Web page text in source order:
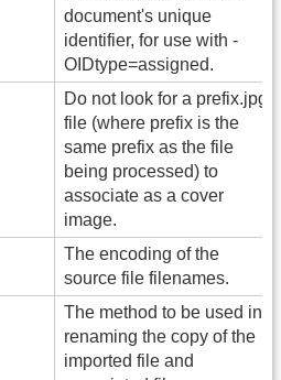
document's unique
identifier, for use with -
OIDtype=assigned.
Do not look for a prefix.jpg
file (where prefix is the
same prefix as the file
being processed) to
associate as a cover
image.
The encoding of the
source file filenames.
The method to be used in
renaming the copy of the
imported file and